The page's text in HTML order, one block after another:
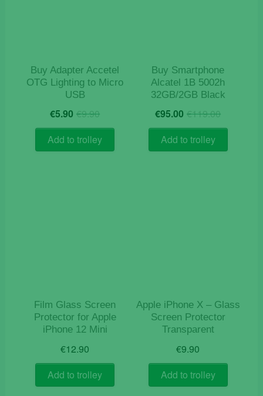
Buy Adapter Accetel
OTG Lighting to Micro
USB
€9.90Original
price
was:
€9.90.
€5.90 Current
price
is:
€5.90.
Add to trolley
Buy Smartphone
Alcatel 1B 5002h
32GB/2GB Black
€119.00
price
€95.00 Current
price
€95.00.
Add to trolley
Film Glass Screen
Protector for Apple
iPhone 12 Mini
€12.90
Add to trolley
Apple iPhone X – Glass
Screen Protector
Transparent
€9.90
Add to trolley